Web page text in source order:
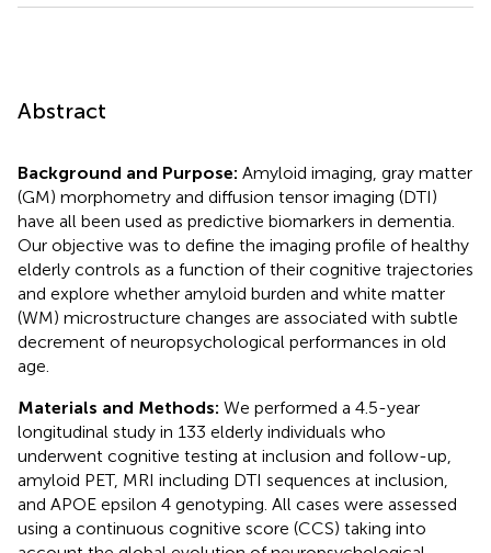
Abstract
Background and Purpose: Amyloid imaging, gray matter
(GM) morphometry and diffusion tensor imaging (DTI)
have all been used as predictive biomarkers in dementia.
Our objective was to define the imaging profile of healthy
elderly controls as a function of their cognitive trajectories
and explore whether amyloid burden and white matter
(WM) microstructure changes are associated with subtle
decrement of neuropsychological performances in old
age.
Materials and Methods: We performed a 4.5-year
longitudinal study in 133 elderly individuals who
underwent cognitive testing at inclusion and follow-up,
amyloid PET, MRI including DTI sequences at inclusion,
and APOE epsilon 4 genotyping. All cases were assessed
using a continuous cognitive score (CCS) taking into